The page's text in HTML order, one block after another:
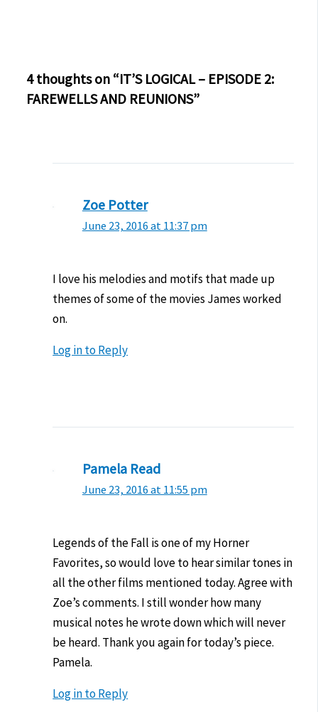
4 thoughts on “IT’S LOGICAL – EPISODE 2:
FAREWELLS AND REUNIONS”
Zoe Potter
June 23, 2016 at 11:37 pm
I love his melodies and motifs that made up
themes of some of the movies James worked
on.
Log in to Reply
Pamela Read
June 23, 2016 at 11:55 pm
Legends of the Fall is one of my Horner
Favorites, so would love to hear similar tones in
all the other films mentioned today. Agree with
Zoe’s comments. I still wonder how many
musical notes he wrote down which will never
be heard. Thank you again for today’s piece.
Pamela.
Log in to Reply